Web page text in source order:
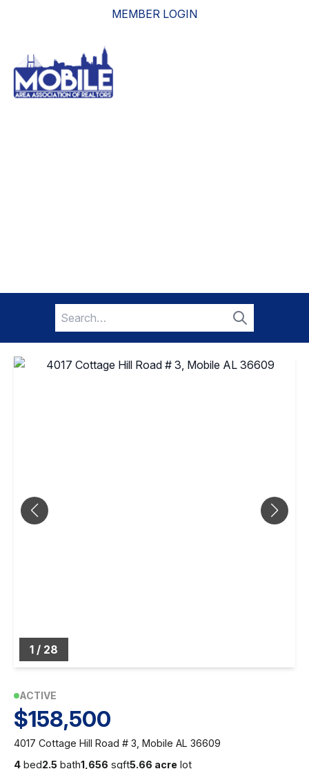
MEMBER LOGIN
Search
for:
Search
1 / 28
ACTIVE
$158,500
4017 Cottage Hill Road # 3, Mobile AL 36609
4 bed2.5 bath1,656 sqft5.66 acre lot